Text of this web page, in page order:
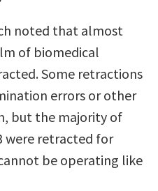
noted that almost
of biomedical
Some retractions
errors or other
but the majority of
were retracted for
be operating like